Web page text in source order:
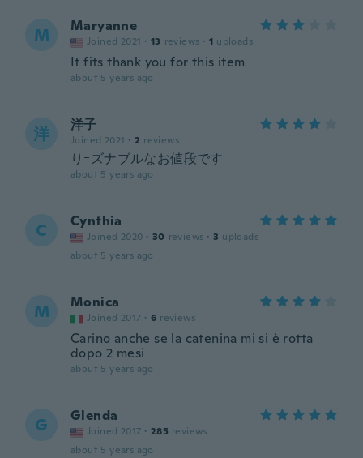
M Maryanne
Joined 2021 · 13 reviews · 1 uploads
It fits thank you for this item
about 5 years ago
洋 洋子
Joined 2021 · 2 reviews
りｰズナブルなお値段です
about 5 years ago
C Cynthia
Joined 2020 · 30 reviews · 3 uploads
about 5 years ago
M Monica
Joined 2017 · 6 reviews
Carino anche se la catenina mi si è rotta
dopo 2 mesi
about 5 years ago
G Glenda
Joined 2017 · 285 reviews
about 5 years ago